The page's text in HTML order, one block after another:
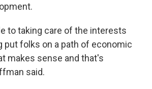
to taking care of the interests
put folks on a path of economic
makes sense and that's
said.